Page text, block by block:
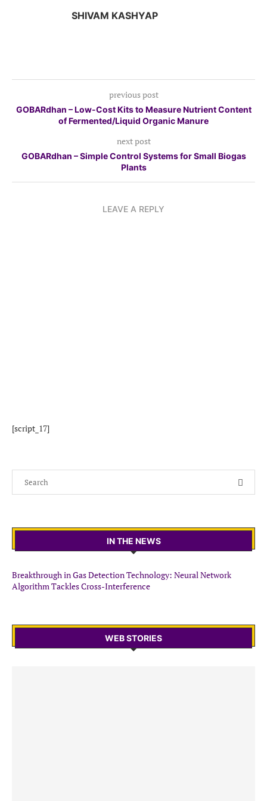
SHIVAM KASHYAP
previous post
GOBARdhan – Low-Cost Kits to Measure Nutrient Content
of Fermented/Liquid Organic Manure
next post
GOBARdhan – Simple Control Systems for Small Biogas
Plants
LEAVE A REPLY
[script_17]
IN THE NEWS
Breakthrough in Gas Detection Technology: Neural Network
Algorithm Tackles Cross-Interference
WEB STORIES